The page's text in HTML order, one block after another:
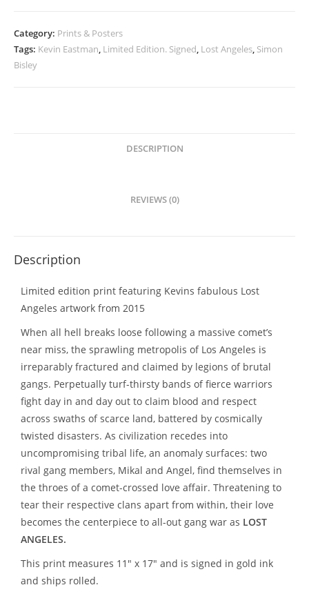
Signed
Print
Category: Prints & Posters
Tags: Kevin Eastman, Limited Edition. Signed, Lost Angeles, Simon
Bisley
DESCRIPTION
REVIEWS (0)
Description
Limited edition print featuring Kevins fabulous Lost
Angeles artwork from 2015
When all hell breaks loose following a massive comet’s
near miss, the sprawling metropolis of Los Angeles is
irreparably fractured and claimed by legions of brutal
gangs. Perpetually turf-thirsty bands of fierce warriors
fight day in and day out to claim blood and respect
across swaths of scarce land, battered by cosmically
twisted disasters. As civilization recedes into
uncompromising tribal life, an anomaly surfaces: two
rival gang members, Mikal and Angel, find themselves in
the throes of a comet-crossed love affair. Threatening to
tear their respective clans apart from within, their love
becomes the centerpiece to all-out gang war as LOST
ANGELES.
This print measures 11″ x 17″ and is signed in gold ink
and ships rolled.